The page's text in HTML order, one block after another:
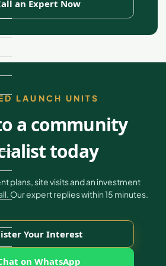
an Expert Now
LAUNCH UNITS
a community
today
plans, site visits and an investment
Our expert replies within 15 minutes.
Your Interest
on WhatsApp